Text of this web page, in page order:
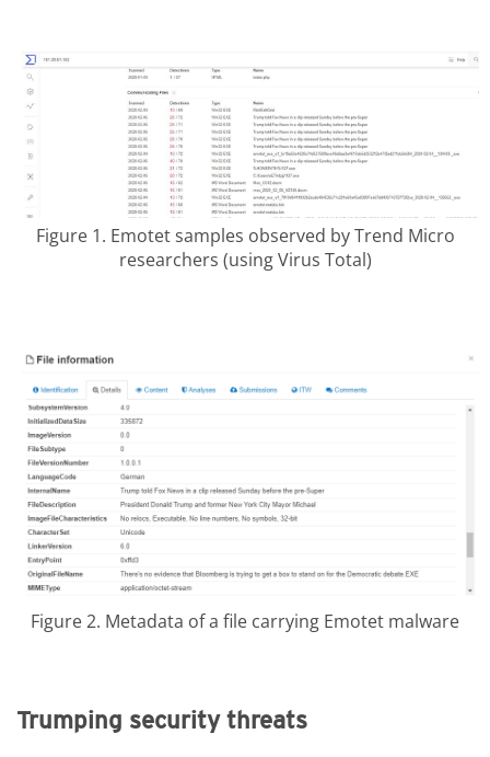
Figure 1. Emotet samples observed by Trend Micro
researchers (using Virus Total)
Figure 2. Metadata of a file carrying Emotet malware
Trumping security threats